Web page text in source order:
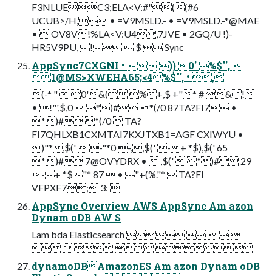
F3NLUEC3;ELA<V:#"((#6
UCUB>/H, • =V9MSLD.- • =V9MSLD.-*@MAE
•  OV8V!%LA<V:U4,7JVE • 2GQ/U !)-
HR5V9PU, !  $  Sync
AppSync7CXGNI •  )) 0' %$"', 
1@MS>XWEHA65;<4%$"', • ,
(-* "  0'&( %+,$ +"* # &!
• !"',$,0  *)# *(/0 87TA?FI7 •
*)# *(/0  TA?
FI7QHLXB1CXMTAI7KXJTXB1=AGF CXIWYU •
)"*,$('  -"*0 -,,$(' -+ *$),$(' 65
*)# 7@OVYDRX •  ,$('  *)# 29
-+ *$"* 87  • "+(%."*  TA?FI
VFPXF7; 3: 
AppSync Overview AWS AppSync Am azon
Dynam oDB AW S
Lam bda Elasticsearch     
    
dynamoDBAmazonES Am azon Dynam oDB